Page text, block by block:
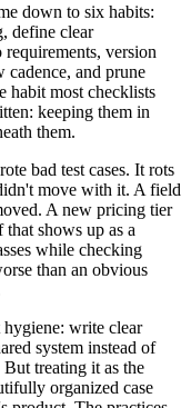
down to six habits:
define clear
version
cadence, and prune
habit most checklists
keeping them in
them.
bad test cases. It rots
move with it. A field
A new pricing tier
shows up as a
while checking
than an obvious
hygiene: write clear
system instead of
treating it as the
organized case